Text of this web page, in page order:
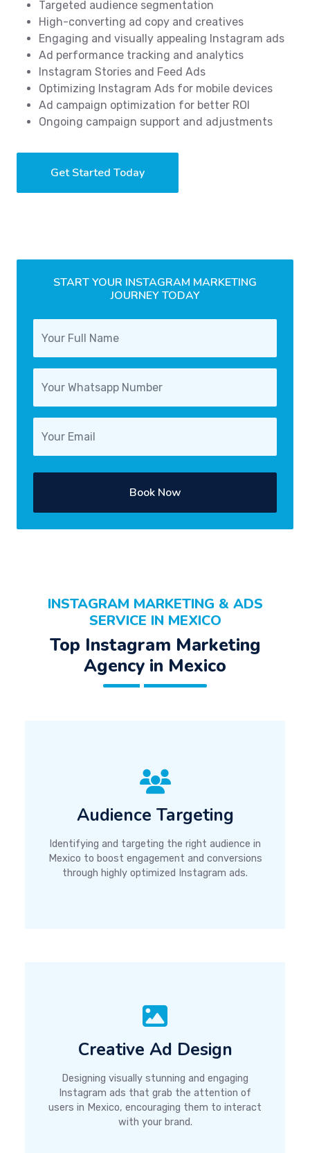
Targeted audience segmentation
High-converting ad copy and creatives
Engaging and visually appealing Instagram ads
Ad performance tracking and analytics
Instagram Stories and Feed Ads
Optimizing Instagram Ads for mobile devices
Ad campaign optimization for better ROI
Ongoing campaign support and adjustments
Get Started Today
START YOUR INSTAGRAM MARKETING
JOURNEY TODAY
Book Now
INSTAGRAM MARKETING & ADS
SERVICE IN MEXICO
Top Instagram Marketing
Agency in Mexico
Audience Targeting
Identifying and targeting the right audience in
Mexico to boost engagement and conversions
through highly optimized Instagram ads.
Creative Ad Design
Designing visually stunning and engaging
Instagram ads that grab the attention of
users in Mexico, encouraging them to interact
with your brand.